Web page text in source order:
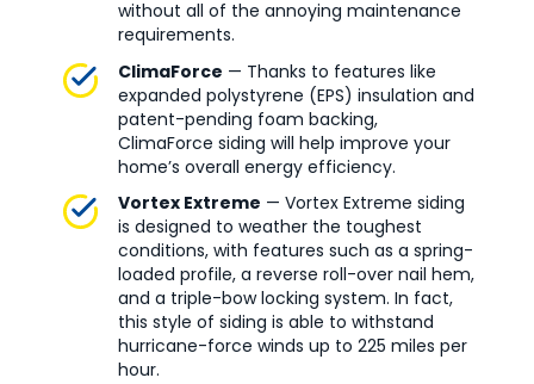
without all of the annoying maintenance
requirements.
ClimaForce — Thanks to features like
expanded polystyrene (EPS) insulation and
patent-pending foam backing,
ClimaForce siding will help improve your
home’s overall energy efficiency.
Vortex Extreme — Vortex Extreme siding
is designed to weather the toughest
conditions, with features such as a spring-
loaded profile, a reverse roll-over nail hem,
and a triple-bow locking system. In fact,
this style of siding is able to withstand
hurricane-force winds up to 225 miles per
hour.